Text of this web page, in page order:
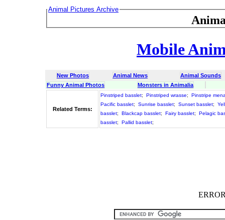
Animal Pictures Archive
Mobile
New Photos Animal News
Animal Sounds
Funny Animal Photos
Monsters in Animalia
Related Terms:
Pinstriped basslet; Pinstriped wrasse;
Pinstripe
Pacific basslet; Sunrise basslet; Sunset basslet;
basslet; Blackcap basslet; Fairy basslet;
Pelagic
basslet; Pallid basslet;